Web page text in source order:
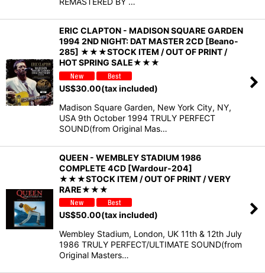
ERIC CLAPTON - MADISON SQUARE GARDEN
1994 2ND NIGHT: DAT MASTER 2CD [Beano-
285] ★★★STOCK ITEM / OUT OF PRINT /
HOT SPRING SALE★★★
US$30.00(tax included)
Madison Square Garden, New York City, NY,
USA 9th October 1994 TRULY PERFECT
SOUND(from Original Mas…
QUEEN - WEMBLEY STADIUM 1986
COMPLETE 4CD [Wardour-204]
★★★STOCK ITEM / OUT OF PRINT / VERY
RARE★★★
US$50.00(tax included)
Wembley Stadium, London, UK 11th & 12th July
1986 TRULY PERFECT/ULTIMATE SOUND(from
Original Masters…